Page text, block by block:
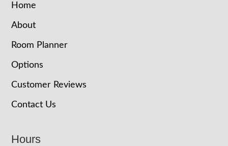
Home
About
Room Planner
Options
Customer Reviews
Contact Us
Hours